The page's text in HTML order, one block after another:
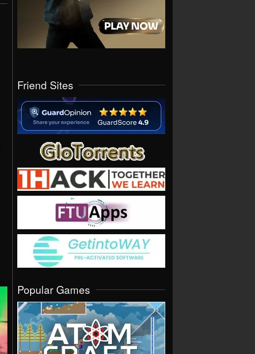
Friend Sites
Popular Games
VIEW